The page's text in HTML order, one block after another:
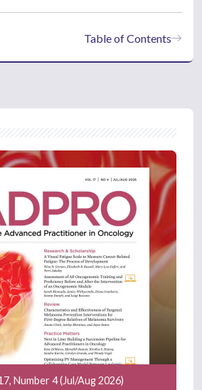
Table of Contents
Number 4 (Jul/Aug 2026)